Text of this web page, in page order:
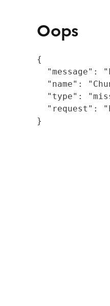
Oops
{
"message":
"name":
"type":
"request":
}